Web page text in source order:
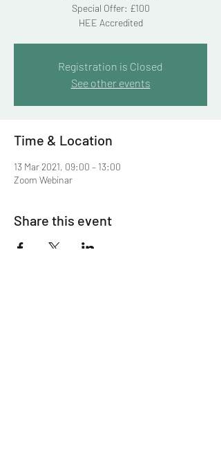
Special Offer: £100
HEE Accredited
Registration is Closed
See other events
Time & Location
13 Mar 2021, 09:00 – 13:00
Zoom Webinar
Share this event